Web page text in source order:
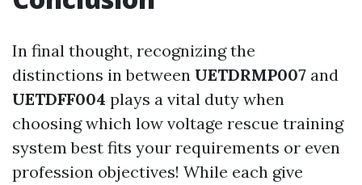
In final thought, recognizing the
distinctions in between UETDRMP007 and
UETDFF004 plays a vital duty when
choosing which low voltage rescue training
system best fits your requirements or even
profession objectives! While each give